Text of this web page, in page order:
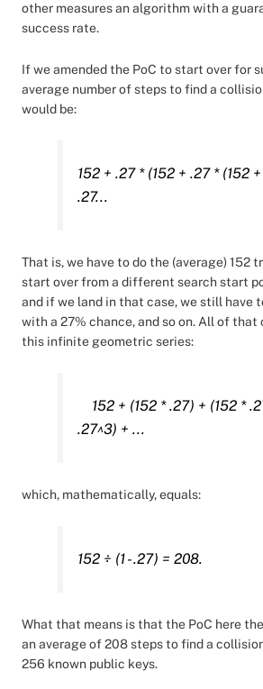
other measures an algorithm with a
success rate.
If we amended the PoC to start over for
average number of steps to find a
would be:
152 + .27 * (152 + .27 * (152
.27...
That is, we have to do the (average) 152
start over from a different search start
and if we land in that case, we still have
with a 27% chance, and so on. All of
this infinite geometric series:
152 + (152 * .27) + (152 *
.27^3) + ...
which, mathematically, equals:
152 ÷ (1 - .27) = 208.
What that means is that the PoC here
an average of 208 steps to find a
256 known public keys.